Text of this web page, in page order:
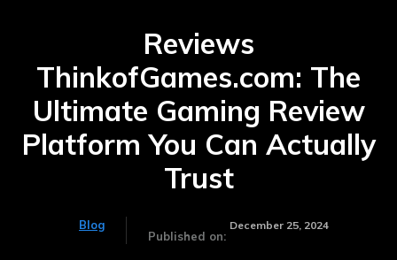
Reviews
ThinkofGames.com: The
Ultimate Gaming Review
Platform You Can Actually
Trust
Blog
Published on:
December 25, 2024